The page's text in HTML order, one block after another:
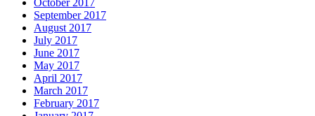
October 2017
September 2017
August 2017
July 2017
June 2017
May 2017
April 2017
March 2017
February 2017